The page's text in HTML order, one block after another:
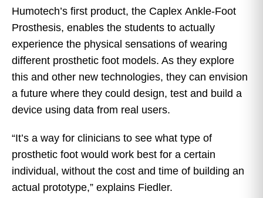
Humotech’s first product, the Caplex Ankle-Foot
Prosthesis, enables the students to actually
experience the physical sensations of wearing
different prosthetic foot models. As they explore
this and other new technologies, they can envision
a future where they could design, test and build a
device using data from real users.
“It’s a way for clinicians to see what type of
prosthetic foot would work best for a certain
individual, without the cost and time of building an
actual prototype,” explains Fiedler.